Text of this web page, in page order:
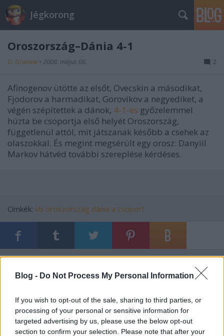
Blog - Do Not Process My Personal Information
If you wish to opt-out of the sale, sharing to third parties, or
processing of your personal or sensitive information for
targeted advertising by us, please use the below opt-out
section to confirm your selection. Please note that after your
Jégkorong
Oroszország–Dánia 4-1
D. Gromov • 2008. május 06. 2
Afinogenov ütötte az elsőt, Ovecskin a másodikat,
Fjodorov a harmadikat, Gorovikov a negyediket, a
végén szépítettek a dánok, 4-1-es győzelemmel
húzta be csoportja első helyét Oroszország,
függetlenül attól, mit játszanak később a csehek az
olaszokkal. És megint megsérült egy orosz: Danyiil
Markov hátvéd további szereplése kérdéses.
Címkék: vb oroszország dánia a csoport
Bemutatkozik az UTE és az FTC is